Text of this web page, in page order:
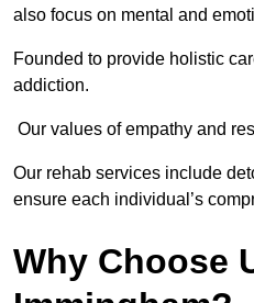
also focus on mental and
Founded to provide holistic
addiction.
Our values of empathy and
Our rehab services include
ensure each individual’s
Why Choose